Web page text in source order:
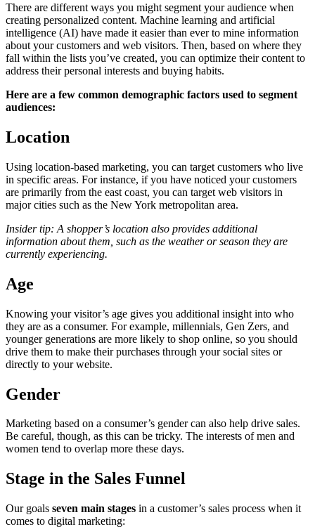
There are different ways you might segment your audience when
creating personalized content. Machine learning and artificial
intelligence (AI) have made it easier than ever to mine information
about your customers and web visitors. Then, based on where they
fall within the lists you’ve created, you can optimize their content to
address their personal interests and buying habits.
Here are a few common demographic factors used to segment
audiences:
Location
Using location-based marketing, you can target customers who live
in specific areas. For instance, if you have noticed your customers
are primarily from the east coast, you can target web visitors in
major cities such as the New York metropolitan area.
Insider tip: A shopper’s location also provides additional
information about them, such as the weather or season they are
currently experiencing.
Age
Knowing your visitor’s age gives you additional insight into who
they are as a consumer. For example, millennials, Gen Zers, and
younger generations are more likely to shop online, so you should
drive them to make their purchases through your social sites or
directly to your website.
Gender
Marketing based on a consumer’s gender can also help drive sales.
Be careful, though, as this can be tricky. The interests of men and
women tend to overlap more these days.
Stage in the Sales Funnel
Our goals seven main stages in a customer’s sales process when it
comes to digital marketing: